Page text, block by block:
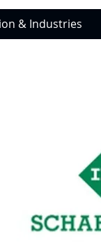
& Industries